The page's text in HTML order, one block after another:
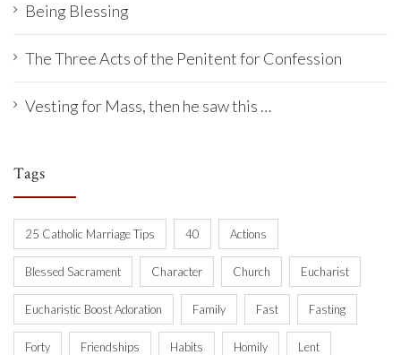
Being Blessing
The Three Acts of the Penitent for Confession
Vesting for Mass, then he saw this …
Tags
25 Catholic Marriage Tips 40 Actions
Blessed Sacrament Character Church Eucharist
Eucharistic Boost Adoration Family Fast Fasting
Forty Friendships Habits Homily Lent